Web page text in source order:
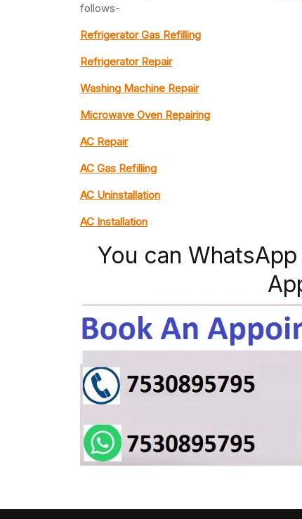
follows-
Refrigerator Gas Refilling
Refrigerator Repair
Washing Machine Repair
Microwave Oven Repairing
AC Repair
AC Gas Refilling
AC Uninstallation
AC Installation
You can